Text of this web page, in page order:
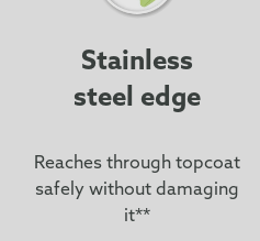
Stainless
steel edge
Reaches through topcoat
safely without damaging
it**